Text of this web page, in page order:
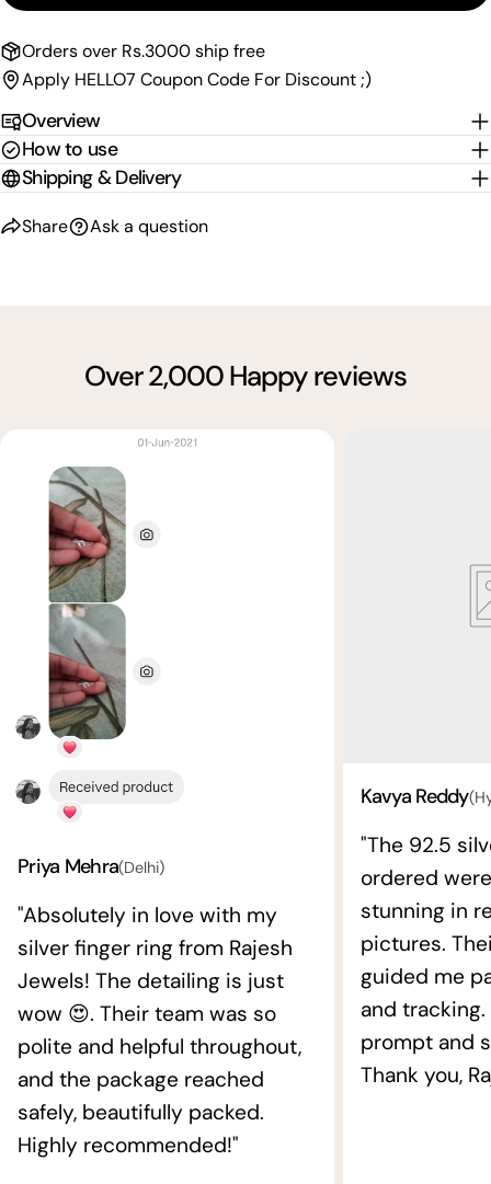
Orders over Rs.3000 ship free
Apply HELLO7 Coupon Code For Discount ;)
Overview
How to use
Shipping & Delivery
Share Ask a question
Over 2,000 Happy reviews
Priya Mehra(Delhi)
"Absolutely in love with my
silver finger ring from Rajesh
Jewels! The detailing is just
wow 😍. Their team was so
polite and helpful throughout,
and the package reached
safely, beautifully packed.
Highly recommended!"
Kavya Reddy
"The 92.5
ordered
stunning in
pictures.
guided me
and
prompt and
Thank you,